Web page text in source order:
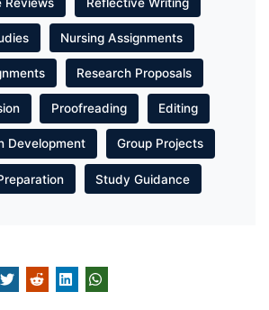
Nursing Assignments
Research Proposals
Proofreading Editing
Development Group Projects
Study Guidance